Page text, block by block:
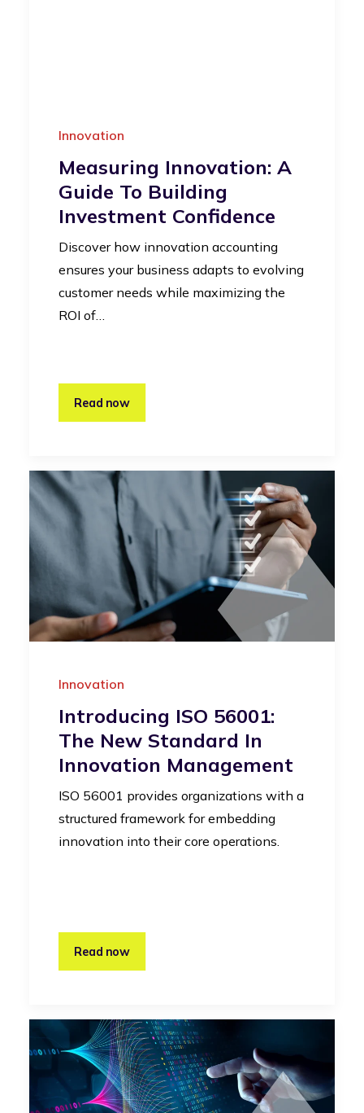
Innovation
Measuring Innovation: A
Guide To Building
Investment Confidence
Discover how innovation accounting
ensures your business adapts to evolving
customer needs while maximizing the
ROI of…
Read now
Innovation
Introducing ISO 56001:
The New Standard In
Innovation Management
ISO 56001 provides organizations with a
structured framework for embedding
innovation into their core operations.
Read now